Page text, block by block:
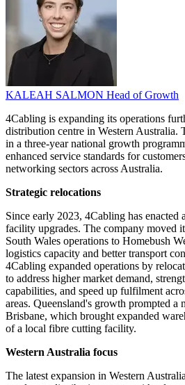
KALEAH SALMON Head of Growth
4Cabling is expanding its operations
distribution centre in Western Australia.
in a three-year national growth
enhanced service standards for
networking sectors across Australia.
Strategic relocations
Since early 2023, 4Cabling has enacted
facility upgrades. The company moved
South Wales operations to Homebush
logistics capacity and better transport
4Cabling expanded operations by
to address higher market demand,
capabilities, and speed up fulfilment
areas. Queensland's growth prompted a
Brisbane, which brought expanded
of a local fibre cutting facility.
Western Australia focus
The latest expansion in Western